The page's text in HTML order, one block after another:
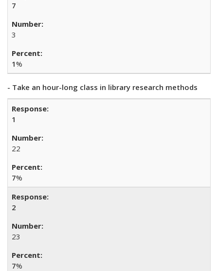
7
3
1%
- Take an hour-long class in library research methods
1
22
7%
2
23
7%